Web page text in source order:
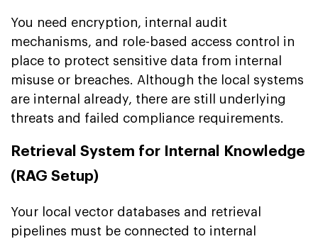
You need encryption, internal audit
mechanisms, and role-based access control in
place to protect sensitive data from internal
misuse or breaches. Although the local systems
are internal already, there are still underlying
threats and failed compliance requirements.
Retrieval System for Internal Knowledge
(RAG Setup)
Your local vector databases and retrieval
pipelines must be connected to internal